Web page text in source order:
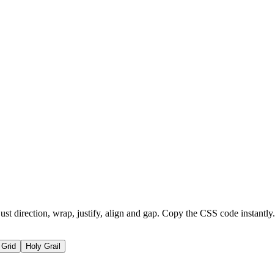
direction, wrap, justify, align and gap. Copy the CSS code instantly.
Holy Grail